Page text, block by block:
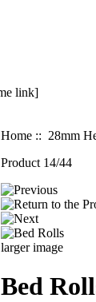
Home :: 28mm
Product 14/44
larger image
Bed